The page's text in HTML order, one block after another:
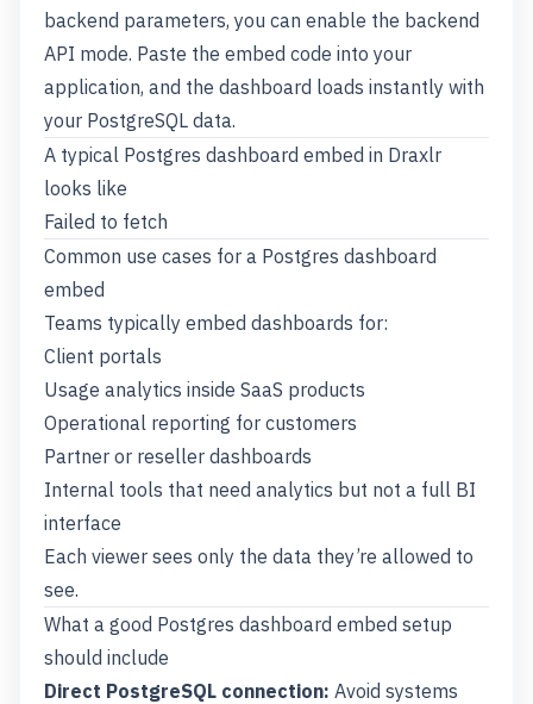
backend parameters, you can enable the backend
API mode. Paste the embed code into your
application, and the dashboard loads instantly with
your PostgreSQL data.
A typical Postgres dashboard embed in Draxlr
looks like
Failed to fetch
Common use cases for a Postgres dashboard
embed
Teams typically embed dashboards for:
Client portals
Usage analytics inside SaaS products
Operational reporting for customers
Partner or reseller dashboards
Internal tools that need analytics but not a full BI
interface
Each viewer sees only the data they’re allowed to
see.
What a good Postgres dashboard embed setup
should include
Direct PostgreSQL connection: Avoid systems